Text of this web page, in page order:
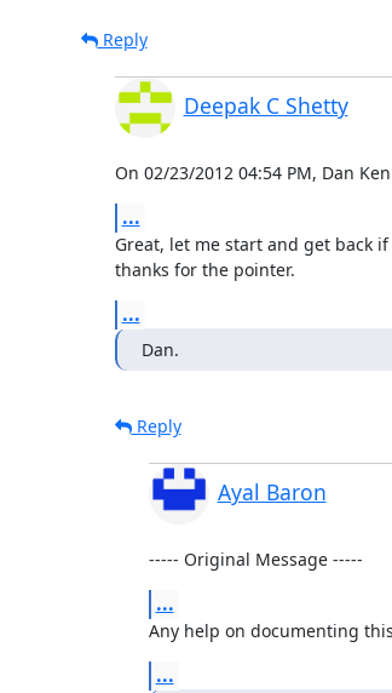
Reply
Deepak C Shetty
On 02/23/2012 04:54 PM, Dan
...
Great, let me start and get back
thanks for the pointer.
...
Dan.
Reply
Ayal Baron
----- Original Message -----
...
Any help on documenting
...